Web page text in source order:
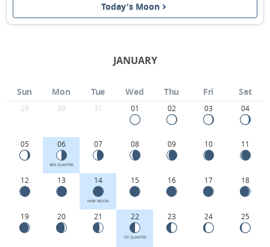
Today's Moon
JANUARY
Sun Mon Tue Wed Thu Fri Sat
29 30 31 01 02 03 04
05 06
3RD QUARTER
07 08 09 10 11
12 13 14
NEW MOON
15 16 17 18
19 20 21 22
1ST QUARTER
23 24 25